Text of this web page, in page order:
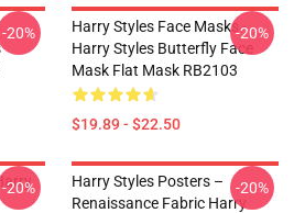
-20%
Harry Styles Face Masks -
Harry Styles Butterfly Face
Mask Flat Mask RB2103
$19.89 - $22.50
-20%
-20%
Harry Styles Posters –
Renaissance Fabric Harry
-20%